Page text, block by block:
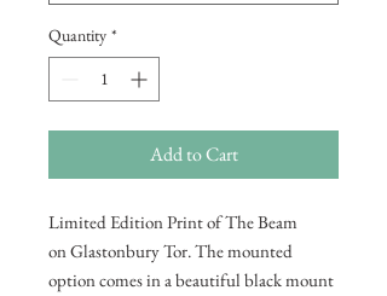
Quantity *
Add to Cart
Limited Edition Print of The Beam
on Glastonbury Tor. The mounted
option comes in a beautiful black mount